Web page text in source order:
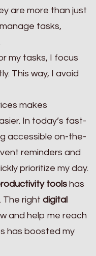
are more than just
tasks,
my tasks, I focus
This way, I avoid
makes
In today’s fast-
accessible on-the-
reminders and
prioritize my day.
tools has
The right digital
and help me reach
has boosted my